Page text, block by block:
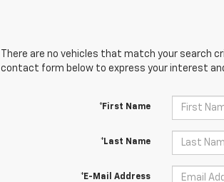
There are no vehicles that match your search
contact form below to express your interest
*First Name
*Last Name
*E-Mail Address